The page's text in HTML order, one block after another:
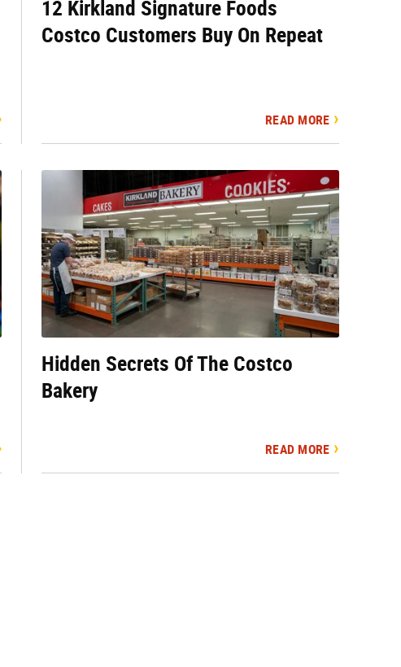
12 Kirkland Signature Foods
Costco Customers Buy On Repeat
READ MORE
Hidden Secrets Of The Costco
Bakery
READ MORE